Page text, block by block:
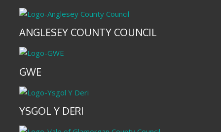
ANGLESEY COUNTY COUNCIL
GWE
YSGOL Y DERI